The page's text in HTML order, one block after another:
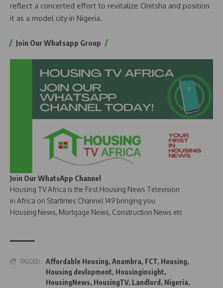
reflect a concerted effort to revitalize Onitsha and position
it as a model city in Nigeria.
Join Our Whatsapp Group
Join Our WhatsApp Channel
Housing TV Africa is the First Housing News Television
in Africa on Startimes Channel 149 bringing you
Housing News, Mortgage News, Construction News etc
TAGGED: Affordable Housing, Anambra, FCT, Housing,
Housing devlopment, Housinginsight,
HousingNews, HousingTV, Landlord , Nigeria,